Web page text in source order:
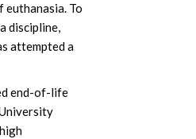
euthanasia. To
discipline,
attempted a
end-of-life